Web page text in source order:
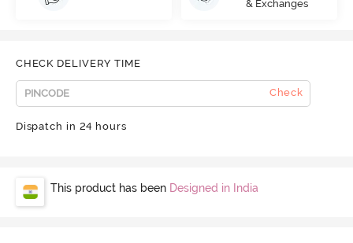
& Exchanges
CHECK DELIVERY TIME
Check
Dispatch in 24 hours
This product has been Designed in India